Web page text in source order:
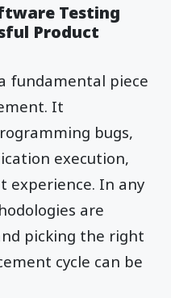
Testing
Product
fundamental piece
It
bugs,
execution,
experience. In any
are
picking the right
cycle can be